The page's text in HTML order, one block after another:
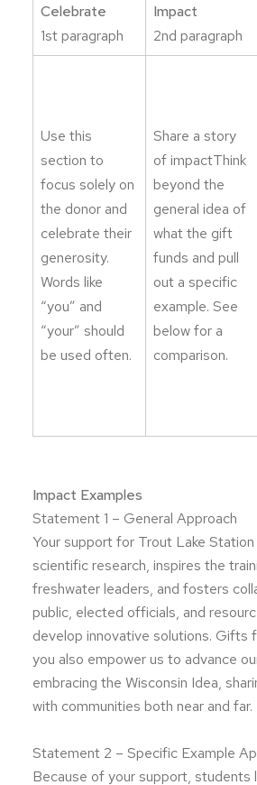
Celebrate
1st paragraph
Impact
2nd paragraph
Use this
section to
focus solely on
the donor and
celebrate their
generosity.
Words like
“you” and
“your” should
be used often.
Share a story
of impactThink
beyond the
general idea of
what the gift
funds and pull
out a specific
example. See
below for a
comparison.
Impact Examples
Statement 1 – General Approach
Your support for Trout Lake
scientific research, inspires the
freshwater leaders, and fosters
public, elected officials, and
develop innovative solutions. Gifts
you also empower us to advance
embracing the Wisconsin Idea,
with communities both near and far.
Statement 2 – Specific Example
Because of your support, students